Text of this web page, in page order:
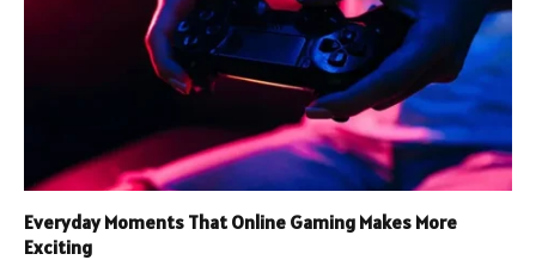
Everyday Moments That Online Gaming Makes More
Exciting